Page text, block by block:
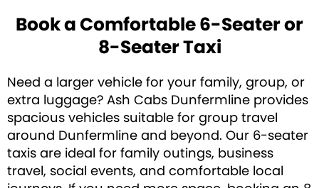
Book a Comfortable 6-Seater or
8-Seater Taxi
Need a larger vehicle for your family, group, or
extra luggage? Ash Cabs Dunfermline provides
spacious vehicles suitable for group travel
around Dunfermline and beyond. Our 6-seater
taxis are ideal for family outings, business
travel, social events, and comfortable local